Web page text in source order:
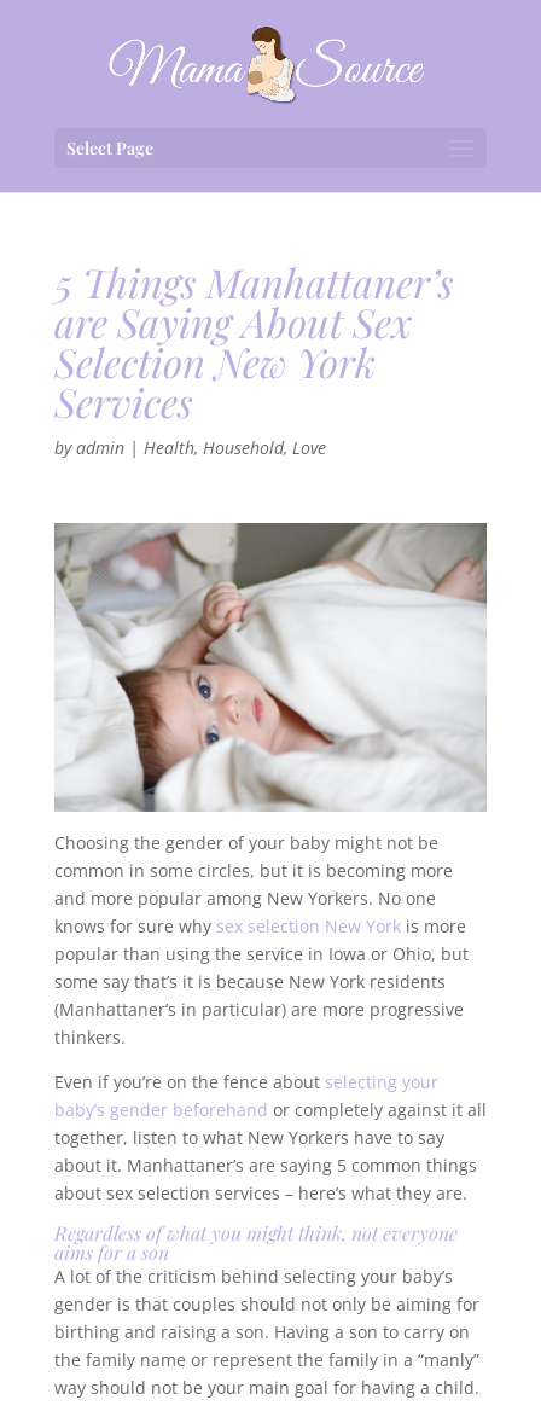
Select Page
5 Things Manhattaner’s
are Saying About Sex
Selection New York
Services
byadmin| Health, Household, Love
Choosing the gender of your baby might not be
common in some circles, but it is becoming more
and more popular among New Yorkers. No one
knows for sure why sex selection New Yorkis more
popular than using the service in Iowa or Ohio, but
some say that’s it is because New York residents
(Manhattaner’s in particular) are more progressive
thinkers.
Even if you’re on the fence about selecting your
baby’s gender beforehand or completely against it all
together, listen to what New Yorkers have to say
about it. Manhattaner’s are saying 5 common things
about sex selection services – here’s what they are.
Regardless of what you might think, not everyone
aims for a son
A lot of the criticism behind selecting your baby’s
gender is that couples should not only be aiming for
birthing and raising a son. Having a son to carry on
the family name or represent the family in a “manly”
way should not be your main goal for having a child.